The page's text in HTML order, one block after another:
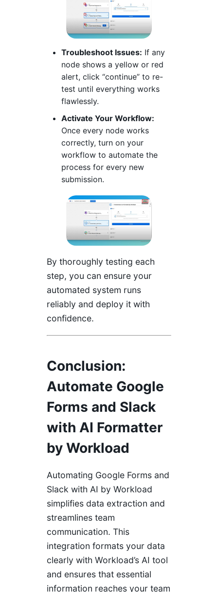
Troubleshoot Issues: If any
node shows a yellow or red
alert, click “continue” to re-
test until everything works
flawlessly.
Activate Your Workflow:
Once every node works
correctly, turn on your
workflow to automate the
process for every new
submission.
By thoroughly testing each
step, you can ensure your
automated system runs
reliably and deploy it with
confidence.
Conclusion:
Automate Google
Forms and Slack
with AI Formatter
by Workload
Automating Google Forms and
Slack with AI by Workload
simplifies data extraction and
streamlines team
communication. This
integration formats your data
clearly with Workload’s AI tool
and ensures that essential
information reaches your team